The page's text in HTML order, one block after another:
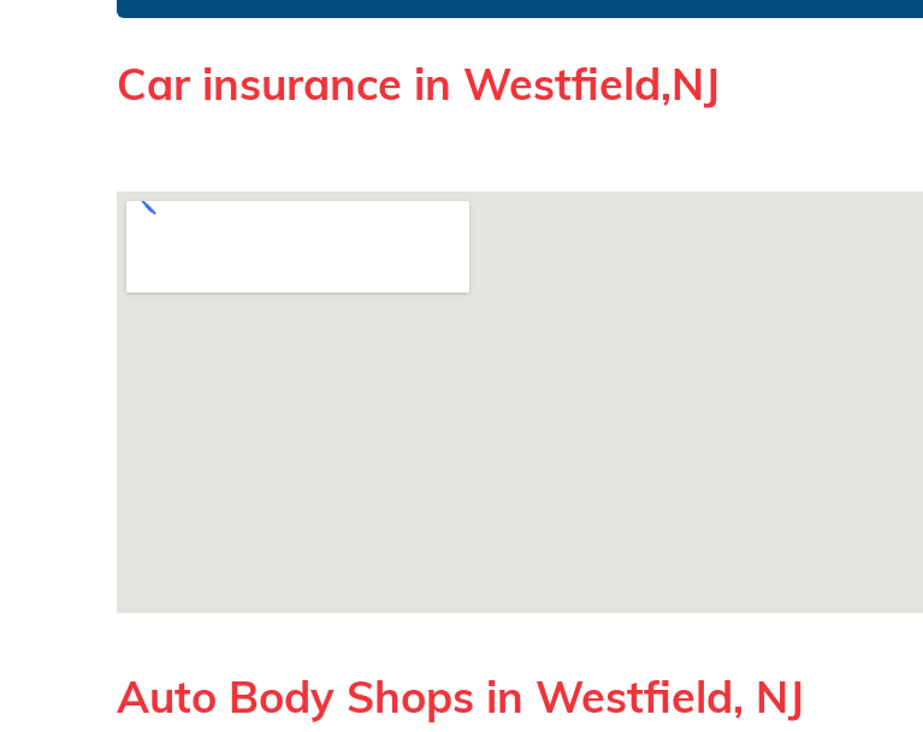
Car insurance in Westfield,NJ
Auto Body Shops in Westfield, NJ